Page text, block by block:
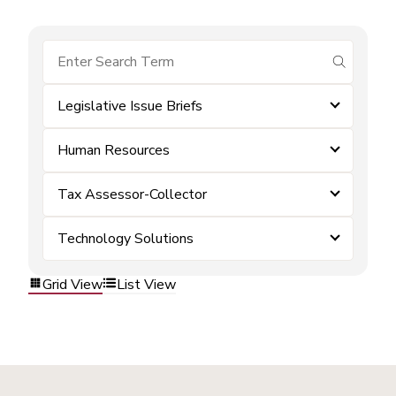
submit
Legislative Issue Briefs
Human Resources
Tax Assessor-Collector
Technology Solutions
Grid View List View